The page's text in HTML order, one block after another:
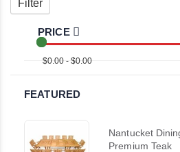
Filter
PRICE
$0.00 - $0.00
FEATURED
Nantucket
Premium Teak